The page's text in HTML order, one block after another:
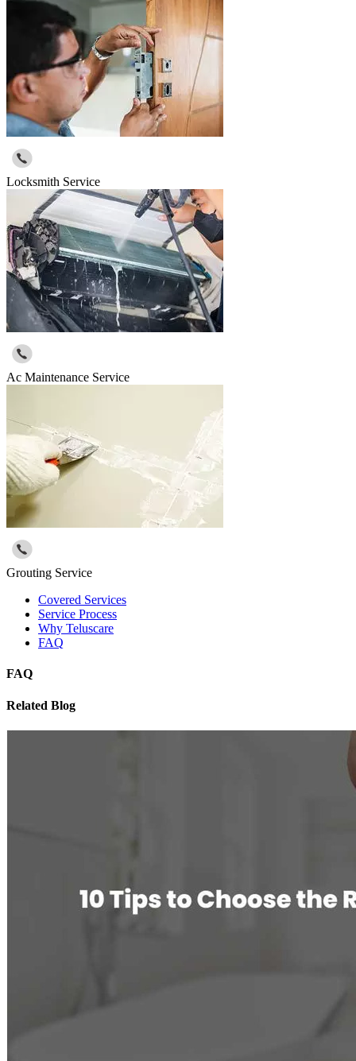
Locksmith Service
Ac Maintenance Service
Grouting Service
Covered Services
Service Process
Why Teluscare
FAQ
FAQ
Related Blog